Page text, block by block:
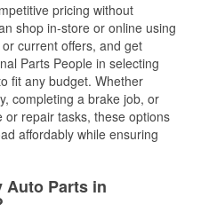
pricing without
shop in-store or online using
current offers, and get
Parts People in selecting
fit any budget. Whether
completing a brake job, or
repair tasks, these options
affordably while ensuring
Auto Parts in